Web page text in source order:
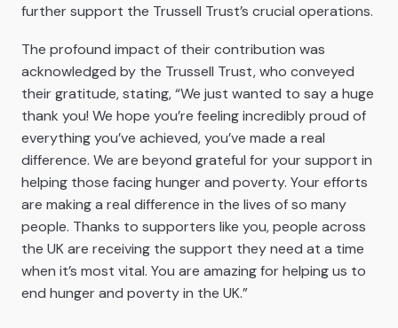
further support the Trussell Trust’s crucial operations.
The profound impact of their contribution was
acknowledged by the Trussell Trust, who conveyed
their gratitude, stating, “We just wanted to say a huge
thank you! We hope you’re feeling incredibly proud of
everything you’ve achieved, you’ve made a real
difference. We are beyond grateful for your support in
helping those facing hunger and poverty. Your efforts
are making a real difference in the lives of so many
people. Thanks to supporters like you, people across
the UK are receiving the support they need at a time
when it’s most vital. You are amazing for helping us to
end hunger and poverty in the UK.”